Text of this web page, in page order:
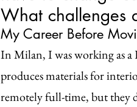
What challenges
My Career Before
In Milan, I was working as
produces materials for
remotely full-time, but they